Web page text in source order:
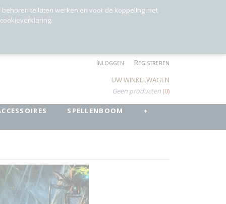
Inloggen Registreren
UW WINKELWAGEN
Geen producten (0)
SPELLENBOOM +
te laten werken en voor de koppeling met